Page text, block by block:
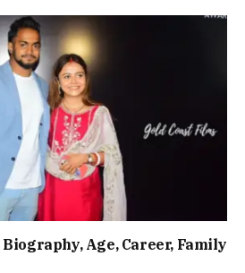
Age, Career, Family